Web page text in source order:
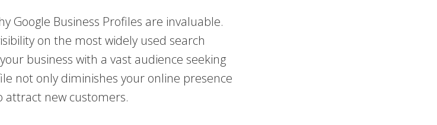
Google Business Profiles are invaluable.
on the most widely used search
business with a vast audience seeking
not only diminishes your online presence
attract new customers.